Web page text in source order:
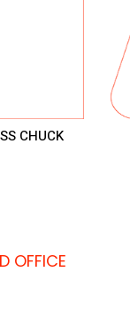
CHUCK
OFFICE